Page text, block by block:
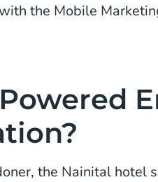
the Mobile
the Nainital hotel